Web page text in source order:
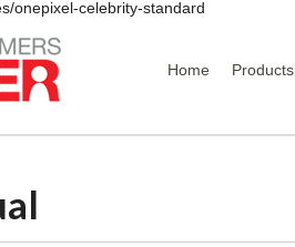
onepixel-celebrity-standard
Home Products